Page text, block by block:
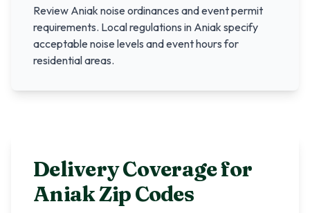
Review Aniak noise ordinances and event permit
requirements. Local regulations in Aniak specify
acceptable noise levels and event hours for
residential areas.
Delivery Coverage for
AniakZip Codes